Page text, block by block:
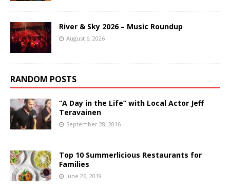
River & Sky 2026 – Music Roundup
August 6, 2026
RANDOM POSTS
“A Day in the Life” with Local Actor Jeff
Teravainen
September 28, 2016
Top 10 Summerlicious Restaurants for
Families
June 26, 2019